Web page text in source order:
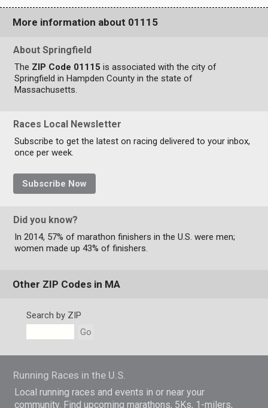
More information about 01115
About Springfield
The ZIP Code 01115 is associated with the city of
Springfield in Hampden County in the state of
Massachusetts.
Races Local Newsletter
Subscribe to get the latest on racing delivered to your inbox,
once per week.
Subscribe Now
Did you know?
In 2014, 57% of marathon finishers in the U.S. were men;
women made up 43% of finishers.
Other ZIP Codes in MA
Search by ZIP
Go
Running Races in the U.S.
Local running races and events in or near your
community. Find upcoming marathons, 5Ks, 1-milers,